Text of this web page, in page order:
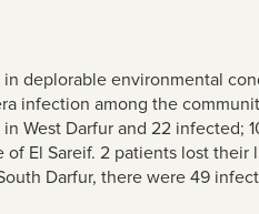
deplorable environmental
infection among the
in West Darfur and 22
El Sareif. 2 patients lost
Darfur, there were 49